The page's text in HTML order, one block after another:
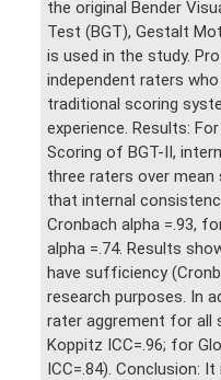
the original Bender
Test (BGT), Gestalt
is used in the study.
independent raters
traditional scoring
experience. Results:
Scoring of BGT-II,
three raters over
that internal
Cronbach alpha =.93,
alpha =.74. Results
have sufficiency
research purposes. In
rater aggrement for all
Koppitz ICC=.96; for
ICC=.84). Conclusion: